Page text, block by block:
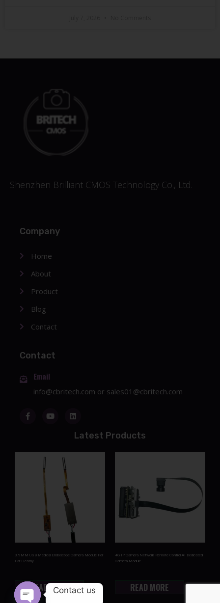
Shenzhen Brilliant CMOS Technology Co., Ltd.
Company
Home
About
Product
Blog
Contact
Contact
Email
info@cbritech.com or sales01@cbritech.com
Latest Products
3.9MM USB Medical Endoscope Camera Module For
Ear Heathy
READ MORE
4G IP Camera Network Remote Control AI Dedicated
Camera Module
READ MORE
Contact us